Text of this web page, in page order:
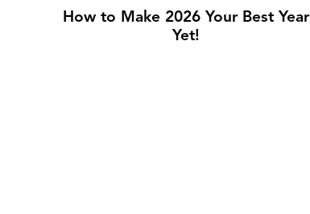
How to Make 2026 Your Best Year
Yet!